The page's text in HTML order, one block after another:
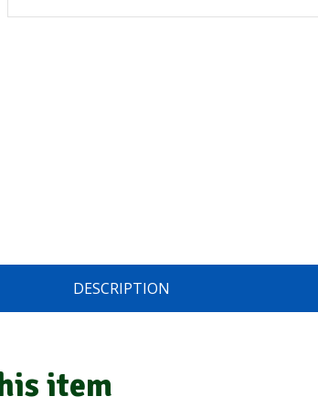
DESCRIPTION
item